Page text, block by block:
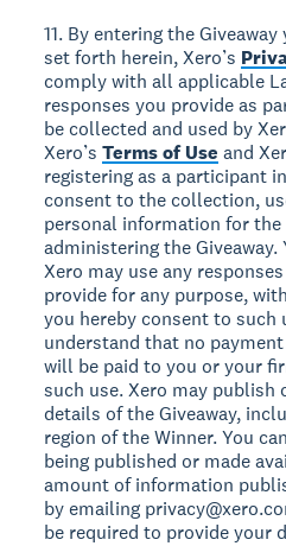
11. By entering the
set forth herein, Xero’s
comply with all applicable
responses you provide as
be collected and used by
Xero’sTerms of Use and
registering as a participant
consent to the collection,
personal information for
administering the
Xero may use any
provide for any purpose,
you hereby consent to such
understand that no
will be paid to you or your
such use. Xero may publish
details of the Giveaway,
region of the Winner. You
being published or made
amount of information
by emailing
be required to provide your